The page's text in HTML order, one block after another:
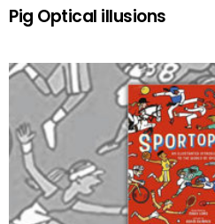
Pig Optical illusions